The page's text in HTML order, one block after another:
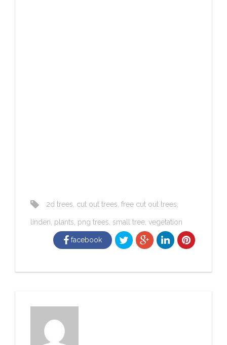
2d trees cut out trees free cut out trees
linden plants png trees small tree vegetation
facebook